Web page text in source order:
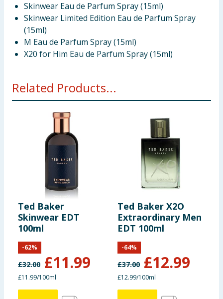
Skinwear Eau de Parfum Spray (15ml)
Skinwear Limited Edition Eau de Parfum Spray
(15ml)
M Eau de Parfum Spray (15ml)
X20 for Him Eau de Parfum Spray (15ml)
Related Products...
Ted Baker
Skinwear EDT
100ml
£32.00 £11.99
-62%
£11.99/100ml
Ted Baker X2O
Extraordinary Men
EDT 100ml
£37.00 £12.99
-64%
£12.99/100ml